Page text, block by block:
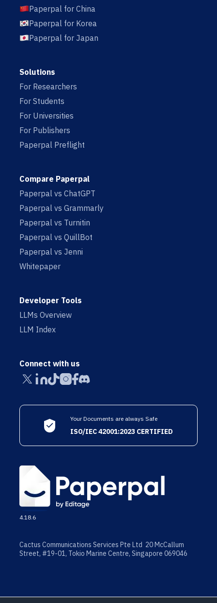
Paperpal for China
Paperpal for Korea
Paperpal for Japan
Solutions
For Researchers
For Students
For Universities
For Publishers
Paperpal Preflight
Compare Paperpal
Paperpal vs ChatGPT
Paperpal vs Grammarly
Paperpal vs Turnitin
Paperpal vs QuillBot
Paperpal vs Jenni
Whitepaper
Developer Tools
LLMs Overview
LLM Index
Connect with us
Your Documents are always Safe
ISO/IEC 42001:2023 CERTIFIED
4.18.6
Cactus Communications Services Pte Ltd 20 McCallum
Street, #19-01, Tokio Marine Centre, Singapore 069046